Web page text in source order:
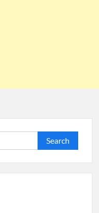
Search
for: